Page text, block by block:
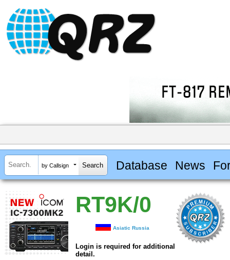
by Callsign Database News
RT9K/0
Asiatic Russia
Login is required for additional
detail.